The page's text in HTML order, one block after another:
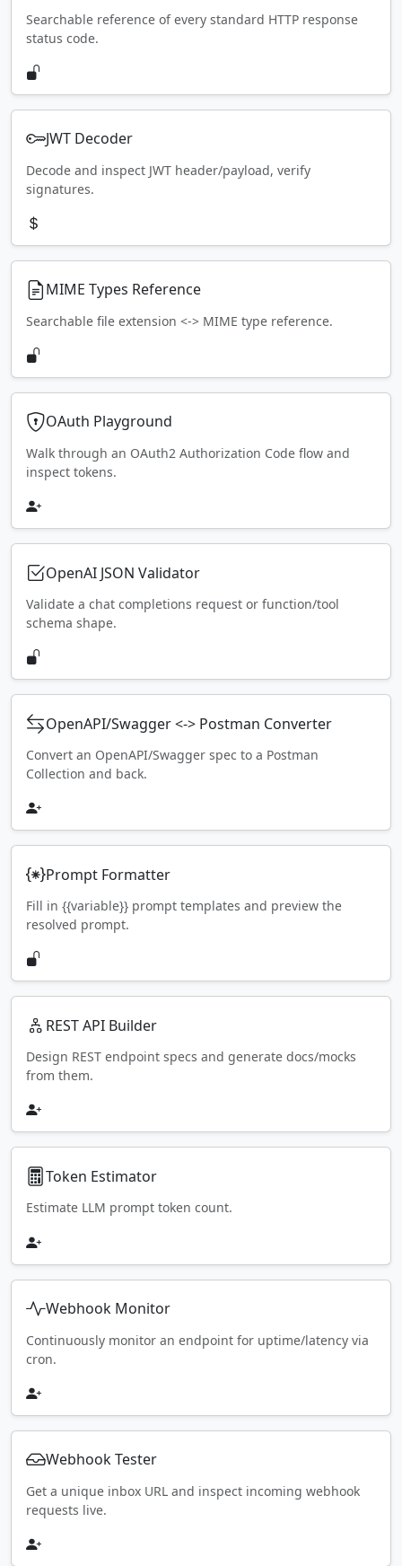
Searchable reference of every standard HTTP response
status code.
JWT Decoder
Decode and inspect JWT header/payload, verify
signatures.
MIME Types Reference
Searchable file extension <-> MIME type reference.
OAuth Playground
Walk through an OAuth2 Authorization Code flow and
inspect tokens.
OpenAI JSON Validator
Validate a chat completions request or function/tool
schema shape.
OpenAPI/Swagger <-> Postman Converter
Convert an OpenAPI/Swagger spec to a Postman
Collection and back.
Prompt Formatter
Fill in {{variable}} prompt templates and preview the
resolved prompt.
REST API Builder
Design REST endpoint specs and generate docs/mocks
from them.
Token Estimator
Estimate LLM prompt token count.
Webhook Monitor
Continuously monitor an endpoint for uptime/latency via
cron.
Webhook Tester
Get a unique inbox URL and inspect incoming webhook
requests live.